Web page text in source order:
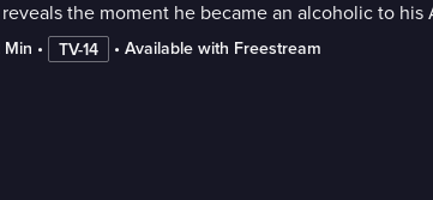
the moment he became an alcoholic to
Min • TV-14 • Available with Freestream